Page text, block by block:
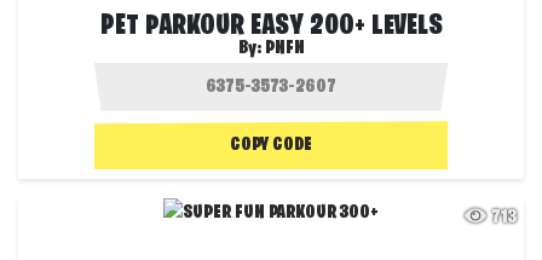
PET PARKOUR EASY 200+ LEVELS
By: PNFN
COPY CODE
713